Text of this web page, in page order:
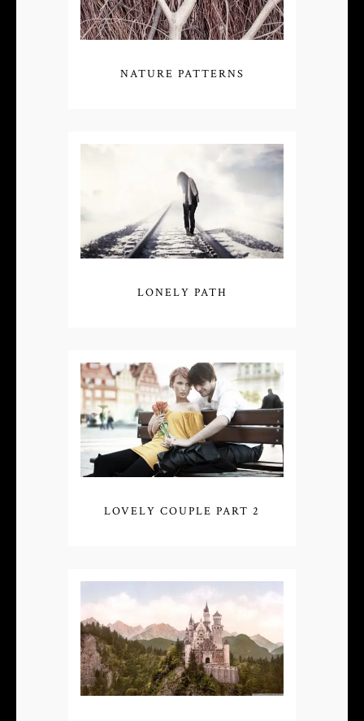
NATURE PATTERNS
LONELY PATH
LOVELY COUPLE PART 2